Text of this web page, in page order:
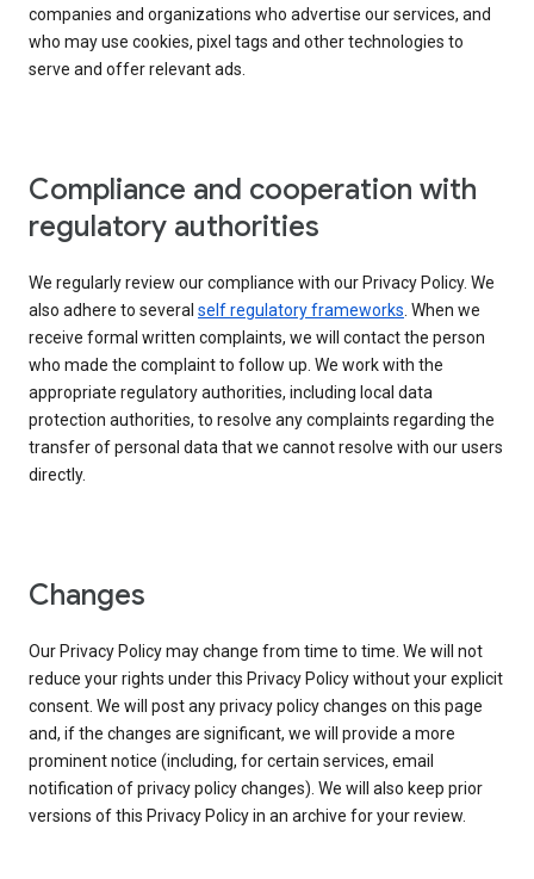
companies and organizations who advertise our services, and
who may use cookies, pixel tags and other technologies to
serve and offer relevant ads.
Compliance and cooperation with
regulatory authorities
We regularly review our compliance with our Privacy Policy. We
also adhere to several self regulatory frameworks. When we
receive formal written complaints, we will contact the person
who made the complaint to follow up. We work with the
appropriate regulatory authorities, including local data
protection authorities, to resolve any complaints regarding the
transfer of personal data that we cannot resolve with our users
directly.
Changes
Our Privacy Policy may change from time to time. We will not
reduce your rights under this Privacy Policy without your explicit
consent. We will post any privacy policy changes on this page
and, if the changes are significant, we will provide a more
prominent notice (including, for certain services, email
notification of privacy policy changes). We will also keep prior
versions of this Privacy Policy in an archive for your review.